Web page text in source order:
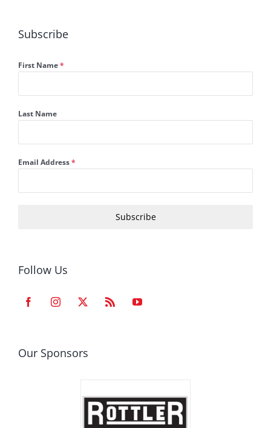
Subscribe
First Name*
Last Name
Email Address*
Subscribe
Follow Us
Our Sponsors